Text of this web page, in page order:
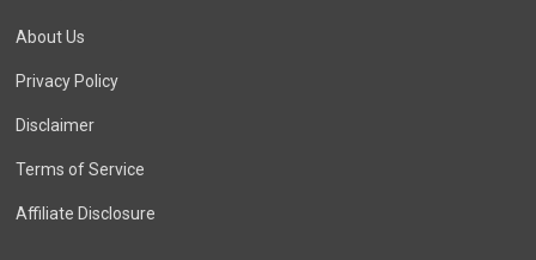
About Us
Privacy Policy
Disclaimer
Terms of Service
Affiliate Disclosure